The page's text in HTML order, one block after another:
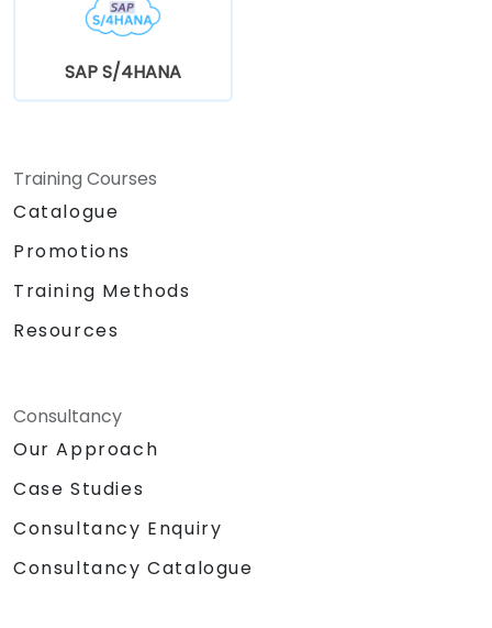
SAP S/4HANA
Training Courses
Catalogue
Promotions
Training Methods
Resources
Consultancy
Our Approach
Case Studies
Consultancy Enquiry
Consultancy Catalogue